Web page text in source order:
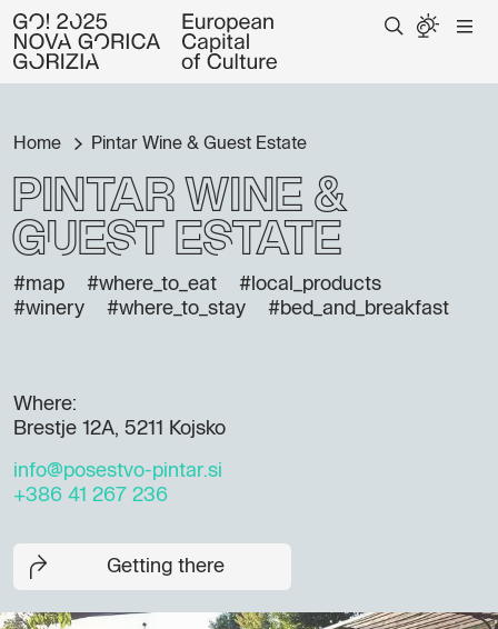
Home Pintar Wine & Guest Estate
Pintar Wine &
Guest Estate
#map #where_to_eat
#local_products
#winery
#where_to_stay #bed_and_breakfast
Where:
Brestje 12A, 5211 Kojsko
info@posestvo-pintar.si
+386 41 267 236
Getting there